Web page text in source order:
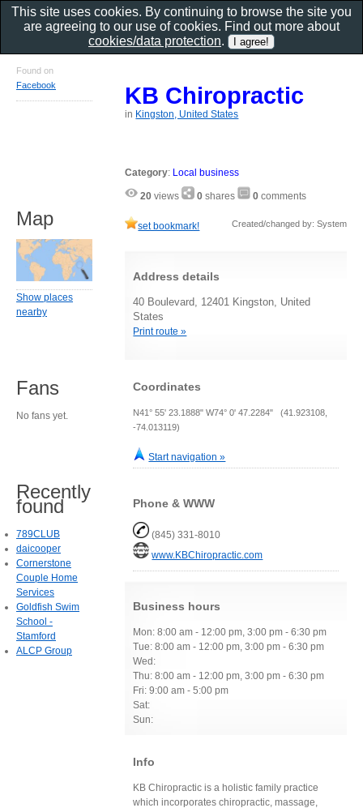
KB Chiropractic
in Kingston, United States
Category: Local business
20 views 0 shares 0 comments
set bookmark! Created/changed by: System
Address details
40 Boulevard, 12401 Kingston, United
States
Print route »
Coordinates
N41° 55' 23.1888" W74° 0' 47.2284" (41.923108,
-74.013119)
Start navigation »
Phone & WWW
(845) 331-8010
www.KBChiropractic.com
Business hours
Mon: 8:00 am - 12:00 pm, 3:00 pm - 6:30 pm
Tue: 8:00 am - 12:00 pm, 3:00 pm - 6:30 pm
Wed:
Thu: 8:00 am - 12:00 pm, 3:00 pm - 6:30 pm
Fri: 9:00 am - 5:00 pm
Sat:
Sun:
Info
KB Chiropractic is a holistic family practice
which incorporates chiropractic, massage,
Found on
Facebook
Map
Show places
nearby
Fans
No fans yet.
Recently
found
789CLUB
daicooper
Cornerstone
Couple Home
Services
Goldfish Swim
School -
Stamford
ALCP Group
This site uses cookies. By continuing to browse the site you
are agreeing to our use of cookies. Find out more about
cookies/data protection.